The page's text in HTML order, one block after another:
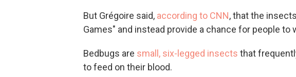
But Grégoire said, according to CNN, that the
Games" and instead provide a chance for people
Bedbugs are small, six-legged insects that
to feed on their blood.